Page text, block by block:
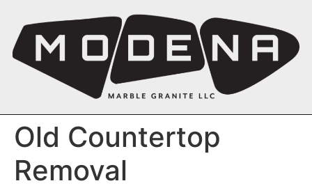
Old Countertop
Removal